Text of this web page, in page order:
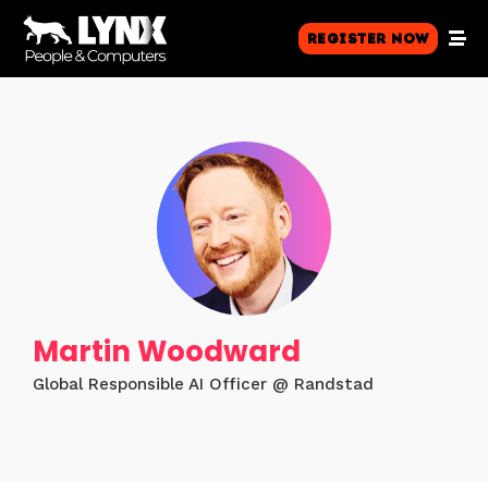
Register Now
Martin Woodward
Global Responsible AI Officer @ Randstad